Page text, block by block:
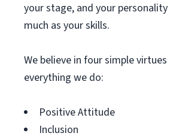
your stage, and your
much as your skills.
We believe in four simple
everything we do:
Positive Attitude
Inclusion